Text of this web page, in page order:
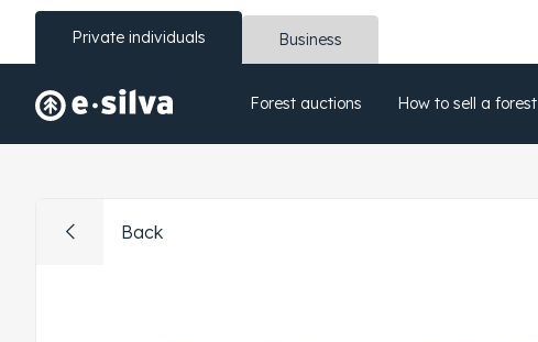
Private individuals Business
Forest auctions How to sell a forest
Back